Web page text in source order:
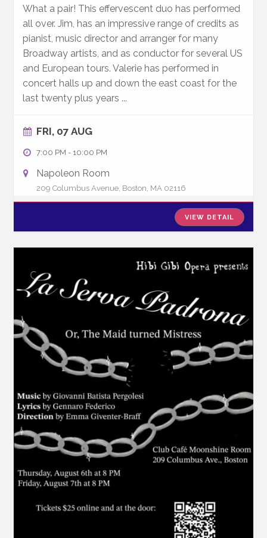
What a pair! This effervescent duo has performed
all over. Jim, has an impressive range of credits as
pianist, music director and arranger for many
Broadway artists, and as conductor for several US
and European tours. Valerie has performed in
concert halls up and down the east coast for the
last twenty plus years ...
FRI, 07 AUG
7:00 PM - 10:00 PM
Napoleon Room
209 Columbus Avenue, Boston, MA 02116
VIEW DETAIL